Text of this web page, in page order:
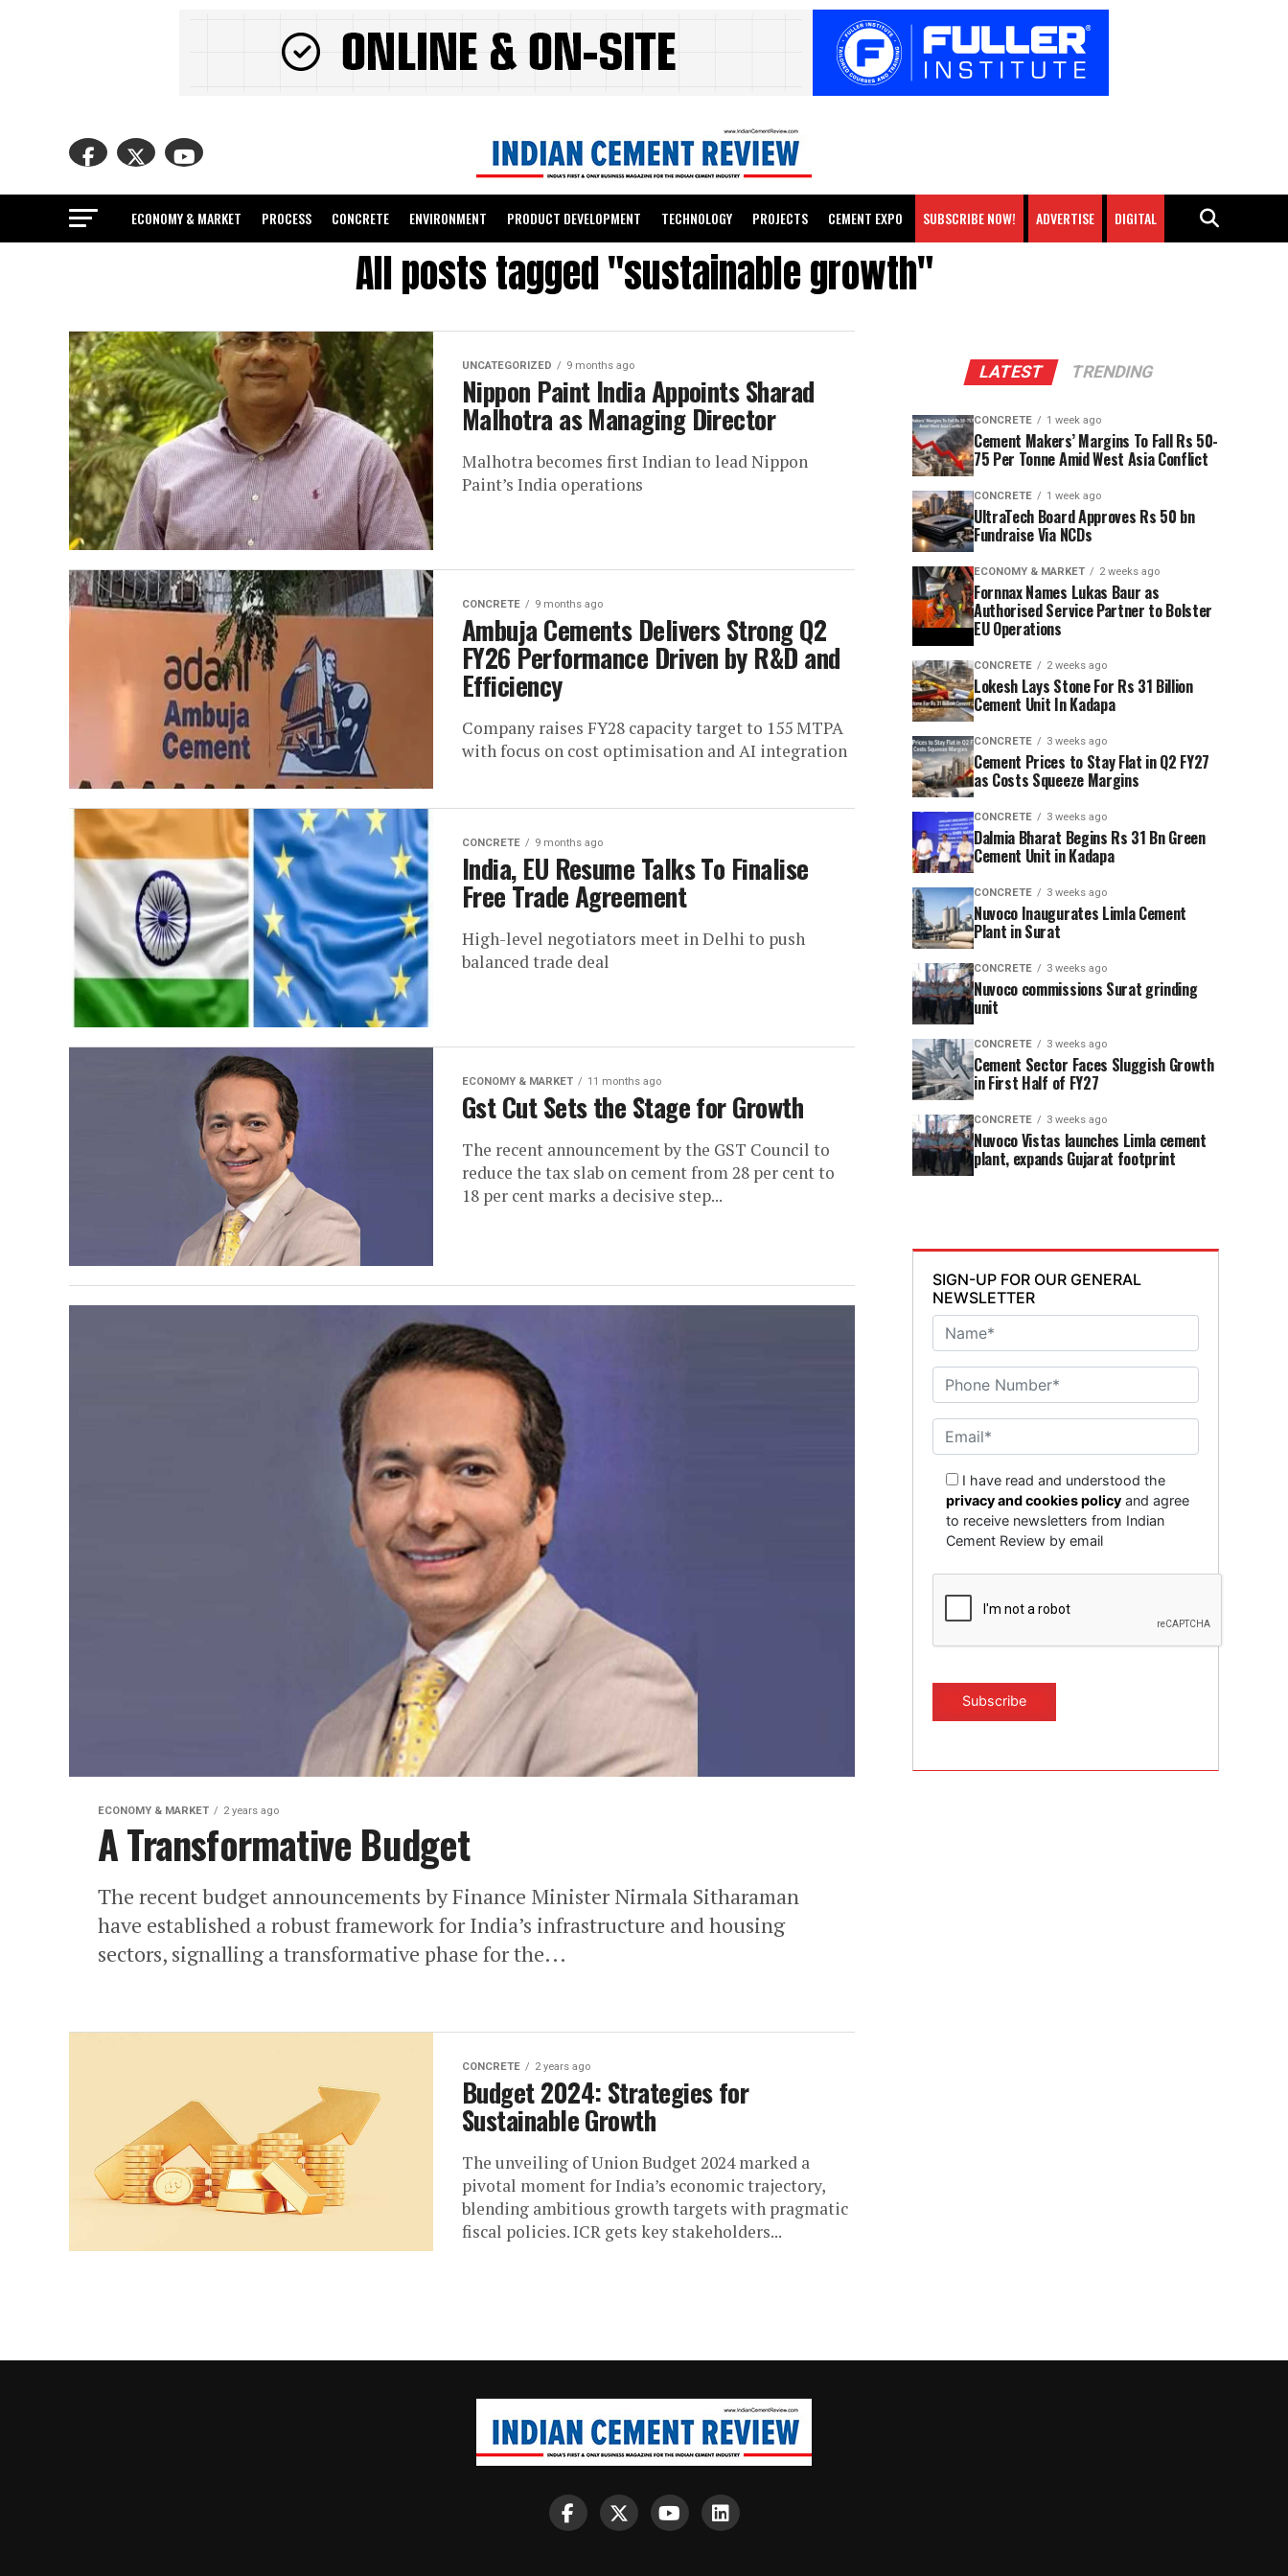
ECONOMY & MARKET PROCESS CONCRETE ENVIRONMENT PRODUCT DEVELOPMENT TECHNOLOGY PROJECTS CEMENT EXPO SUBSCRIBE NOW! ADVERTISE DIGITAL
All posts tagged "sustainable growth"
UNCATEGORIZED 9 months ago
Nippon Paint India Appoints Sharad
Malhotra as Managing Director
Malhotra becomes first Indian to lead Nippon
Paint’s India operations
CONCRETE 9 months ago
Ambuja Cements Delivers Strong Q2
FY26 Performance Driven by R&D and
Efficiency
Company raises FY28 capacity target to 155 MTPA
with focus on cost optimisation and AI integration
CONCRETE 9 months ago
India, EU Resume Talks To Finalise
Free Trade Agreement
High-level negotiators meet in Delhi to push
balanced trade deal
ECONOMY & MARKET 11 months ago
Gst Cut Sets the Stage for Growth
The recent announcement by the GST Council to
reduce the tax slab on cement from 28 per cent to
18 per cent marks a decisive step...
ECONOMY & MARKET 2 years ago
A Transformative Budget
The recent budget announcements by Finance Minister Nirmala Sitharaman
have established a robust framework for India’s infrastructure and housing
sectors, signalling a transformative phase for the...
CONCRETE 2 years ago
Budget 2024: Strategies for
Sustainable Growth
The unveiling of Union Budget 2024 marked a
pivotal moment for India’s economic trajectory,
blending ambitious growth targets with pragmatic
fiscal policies. ICR gets key stakeholders...
LATEST TRENDING
CONCRETE 1 week ago
Cement Makers’ Margins To Fall Rs 50-
75 Per Tonne Amid West Asia Conflict
CONCRETE 1 week ago
UltraTech Board Approves Rs 50 bn
Fundraise Via NCDs
ECONOMY & MARKET 2 weeks ago
Fornnax Names Lukas Baur as
Authorised Service Partner to Bolster
EU Operations
CONCRETE 2 weeks ago
Lokesh Lays Stone For Rs 31 Billion
Cement Unit In Kadapa
CONCRETE 3 weeks ago
Cement Prices to Stay Flat in Q2 FY27
as Costs Squeeze Margins
CONCRETE 3 weeks ago
Dalmia Bharat Begins Rs 31 Bn Green
Cement Unit in Kadapa
CONCRETE 3 weeks ago
Nuvoco Inaugurates Limla Cement
Plant in Surat
CONCRETE 3 weeks ago
Nuvoco commissions Surat grinding
unit
CONCRETE 3 weeks ago
Cement Sector Faces Sluggish Growth
in First Half of FY27
CONCRETE 3 weeks ago
Nuvoco Vistas launches Limla cement
plant, expands Gujarat footprint
SIGN-UP FOR OUR GENERAL
NEWSLETTER
I have read and understood the
privacy and cookies policy and agree
to receive newsletters from Indian
Cement Review by email